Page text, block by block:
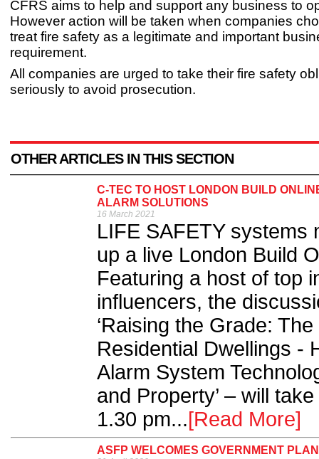
CFRS aims to help and support any business to
However action will be taken when companies
treat fire safety as a legitimate and important
requirement.
All companies are urged to take their fire safety
seriously to avoid prosecution.
OTHER ARTICLES IN THIS SECTION
C-TEC TO HOST LONDON BUILD
ALARM SOLUTIONS
16 March 2021
LIFE SAFETY systems
up a live London Build
Featuring a host of top
influencers, the
‘Raising the Grade:
Residential Dwellings -
Alarm System
and Property’ – will
1.30 pm...[Read More]
ASFP WELCOMES GOVERNMENT